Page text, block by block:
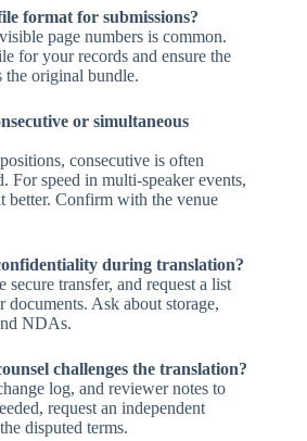
format for submissions?
page numbers is common.
for your records and ensure the
the original bundle.
or simultaneous
consecutive is often
For speed in multi-speaker events,
better. Confirm with the venue
during translation?
secure transfer, and request a list
documents. Ask about storage,
NDAs.
challenges the translation?
log, and reviewer notes to
request an independent
disputed terms.